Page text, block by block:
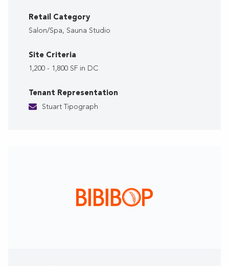
Retail Category
Salon/Spa, Sauna Studio
Site Criteria
1,200 - 1,800 SF in DC
Tenant Representation
Stuart Tipograph